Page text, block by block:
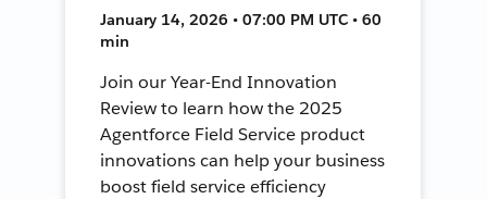
January 14, 2026 • 07:00 PM UTC • 60
min
Join our Year-End Innovation
Review to learn how the 2025
Agentforce Field Service product
innovations can help your business
boost field service efficiency